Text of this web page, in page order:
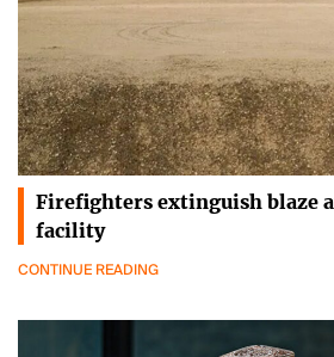
Firefighters extinguish blaze
facility
CONTINUE READING